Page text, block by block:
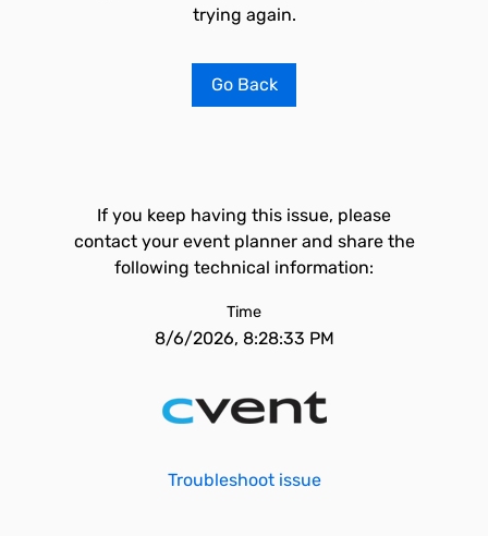
trying again.
Go Back
If you keep having this issue, please
contact your event planner and share the
following technical information:
Time
8/6/2026, 8:28:33 PM
Troubleshoot issue